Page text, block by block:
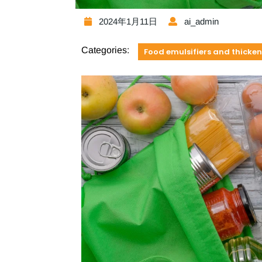
2024年1月11日 ai_admin
Categories: Food emulsifiers and